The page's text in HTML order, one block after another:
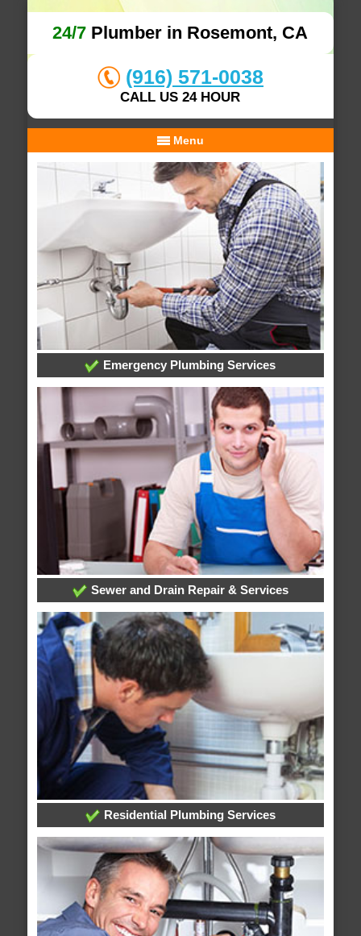
24/7 Plumber in Rosemont, CA
(916) 571-0038
CALL US 24 HOUR
Menu
Emergency Plumbing Services
Sewer and Drain Repair & Services
Residential Plumbing Services